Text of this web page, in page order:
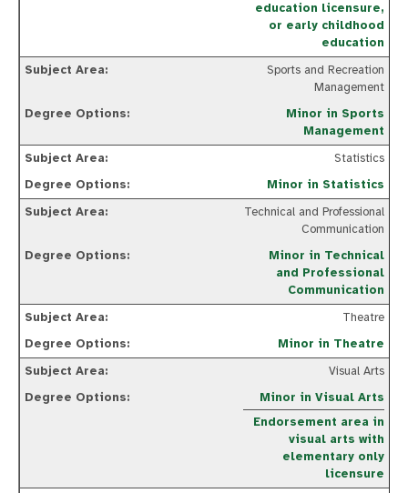
education licensure,
or early childhood
education
Sports and Recreation
Management
Minor in Sports
Management
Statistics
Minor in Statistics
Technical and Professional
Communication
Minor in Technical
and Professional
Communication
Theatre
Minor in Theatre
Visual Arts
Minor in Visual Arts
Endorsement area in
visual arts with
elementary only
licensure